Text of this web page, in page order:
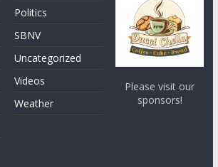
Politics
SBNV
Uncategorized
Videos
Weather
Please visit our
sponsors!